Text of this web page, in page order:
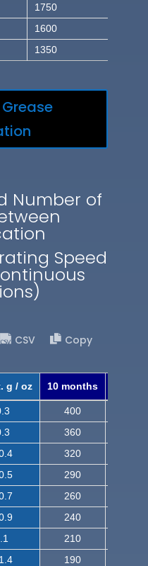
1750
1600
1350
Number of
Speed
CSV
Copy
g / oz 10 months
400
360
320
290
260
240
210
190